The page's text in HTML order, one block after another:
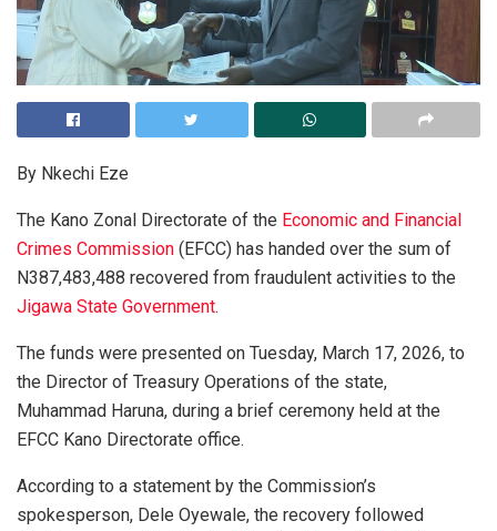
By Nkechi Eze
The Kano Zonal Directorate of the Economic and Financial
Crimes Commission (EFCC) has handed over the sum of
N387,483,488 recovered from fraudulent activities to the
Jigawa State Government.
The funds were presented on Tuesday, March 17, 2026, to
the Director of Treasury Operations of the state,
Muhammad Haruna, during a brief ceremony held at the
EFCC Kano Directorate office.
According to a statement by the Commission’s
spokesperson, Dele Oyewale, the recovery followed